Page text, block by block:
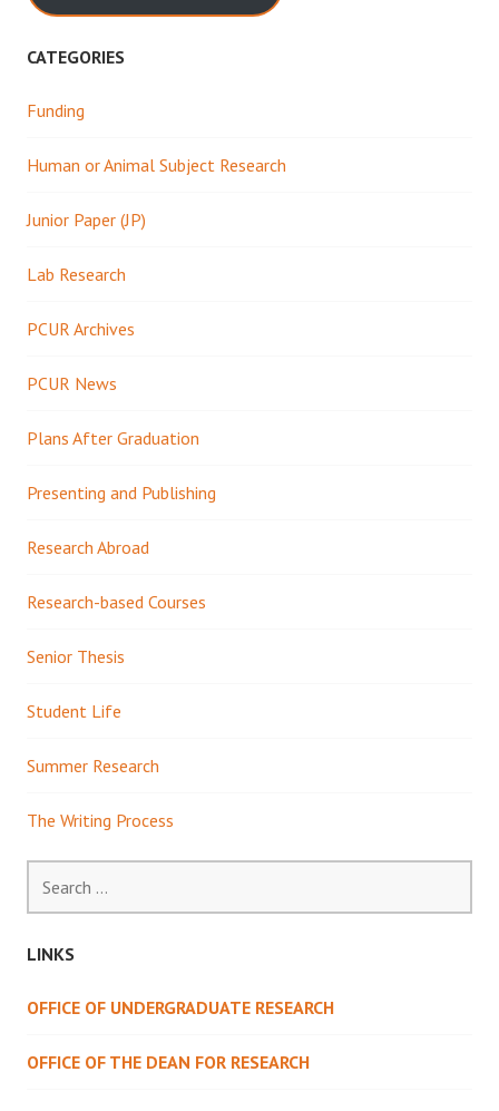
CATEGORIES
Funding
Human or Animal Subject Research
Junior Paper (JP)
Lab Research
PCUR Archives
PCUR News
Plans After Graduation
Presenting and Publishing
Research Abroad
Research-based Courses
Senior Thesis
Student Life
Summer Research
The Writing Process
for:
LINKS
OFFICE OF UNDERGRADUATE RESEARCH
OFFICE OF THE DEAN FOR RESEARCH